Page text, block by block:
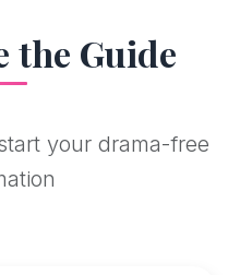
the Guide
your drama-free